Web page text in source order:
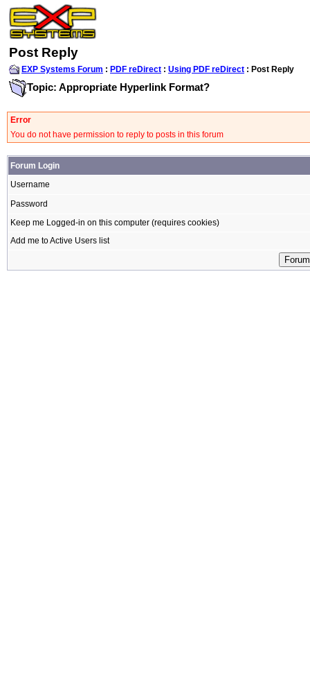
Post Reply
EXP Systems Forum : PDF reDirect : Using PDF reDirect : Post Reply
Topic: Appropriate Hyperlink Format?
Error
You do not have permission to reply to posts in this forum
Forum Login
Username
Password
Keep me Logged-in on this computer (requires cookies)
Add me to Active Users list